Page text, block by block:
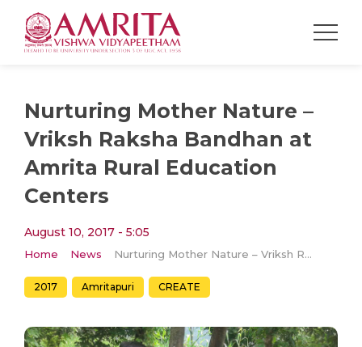
Nurturing Mother Nature –
Vriksh Raksha Bandhan at
Amrita Rural Education
Centers
August 10, 2017 - 5:05
Home News Nurturing Mother Nature – Vriksh Raksha Bandhan at Amrita Rural Education Centers
2017 Amritapuri CREATE